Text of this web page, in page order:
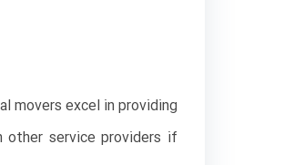
movers excel in providing
other service providers if